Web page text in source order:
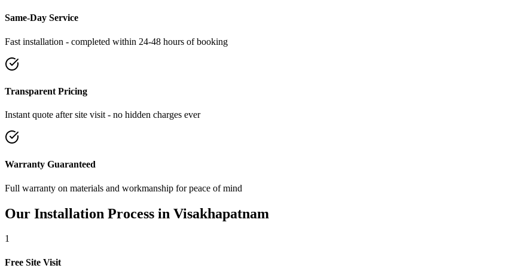
Same-Day Service
Fast installation - completed within 24-48 hours of booking
Transparent Pricing
Instant quote after site visit - no hidden charges ever
Warranty Guaranteed
Full warranty on materials and workmanship for peace of mind
Our Installation Process in Visakhapatnam
1
Free Site Visit